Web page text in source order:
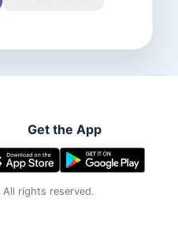
Get the App
All rights reserved.